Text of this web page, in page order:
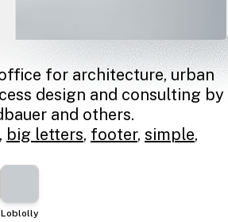
for architecture, urban
design and consulting by
and others.
, big letters, footer, simple,
Loblolly